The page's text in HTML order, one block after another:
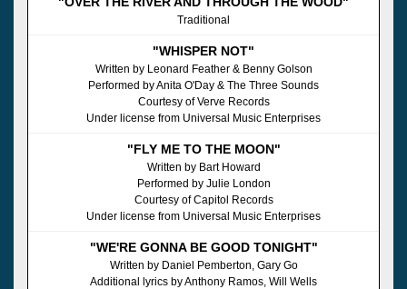
Traditional
"WHISPER NOT"
Written by Leonard Feather & Benny Golson
Performed by Anita O'Day & The Three Sounds
Courtesy of Verve Records
Under license from Universal Music Enterprises
"FLY ME TO THE MOON"
Written by Bart Howard
Performed by Julie London
Courtesy of Capitol Records
Under license from Universal Music Enterprises
"WE'RE GONNA BE GOOD TONIGHT"
Written by Daniel Pemberton, Gary Go
Additional lyrics by Anthony Ramos, Will Wells